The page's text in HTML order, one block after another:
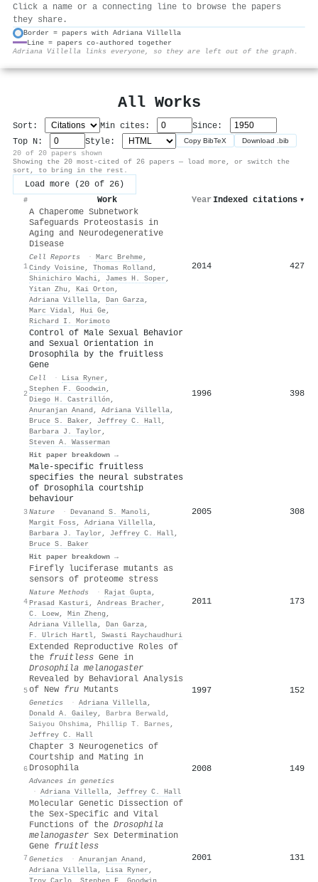
Click a name or a connecting line to browse the papers
they share.
Border = papers with Adriana Villella
Line = papers co-authored together
Adriana Villella links everyone, so they are left out of the graph.
All Works
Sort: Min cites:
Since:
Top N:
Style: Copy BibTeX Download .bib
20 of 20 papers shown
Showing the 20 most-cited of 26 papers — load more, or switch the
sort, to bring in the rest.
Load more (20 of 26)
# Work Year Indexed citations ▾
1
A Chaperome Subnetwork
Safeguards Proteostasis in
Aging and Neurodegenerative
Disease
Cell Reports · Marc Brehme,
Cindy Voisine, Thomas Rolland ,
Shinichiro Wachi, James H. Soper ,
Yitan Zhu , Kai Orton ,
Adriana Villella, Dan Garza,
Marc Vidal, Hui Ge,
Richard I. Morimoto
2014 427
2
Control of Male Sexual Behavior
and Sexual Orientation in
Drosophila by the fruitless
Gene
Cell · Lisa Ryner ,
Stephen F. Goodwin ,
Diego H. Castrillón ,
Anuranjan Anand , Adriana Villella,
Bruce S. Baker , Jeffrey C. Hall,
Barbara J. Taylor ,
Steven A. Wasserman
Hit paper breakdown →
1996 398
3
Male-specific fruitless
specifies the neural substrates
of Drosophila courtship
behaviour
Nature · Devanand S. Manoli,
Margit Foss , Adriana Villella,
Barbara J. Taylor , Jeffrey C. Hall,
Bruce S. Baker
Hit paper breakdown →
2005 308
4
Firefly luciferase mutants as
sensors of proteome stress
Nature Methods · Rajat Gupta,
Prasad Kasturi, Andreas Bracher ,
C. Loew, Min Zheng ,
Adriana Villella, Dan Garza,
F. Ulrich Hartl, Swasti Raychaudhuri
2011 173
5
Extended Reproductive Roles of
the fruitless Gene in
Drosophila melanogaster
Revealed by Behavioral Analysis
of New fru Mutants
Genetics · Adriana Villella,
Donald A. Gailey, Barbra Berwald ,
Saiyou Ohshima, Phillip T. Barnes ,
Jeffrey C. Hall
1997 152
6
Chapter 3 Neurogenetics of
Courtship and Mating in
Drosophila
Advances in genetics
· Adriana Villella, Jeffrey C. Hall
2008 149
7
Molecular Genetic Dissection of
the Sex-Specific and Vital
Functions of the Drosophila
melanogaster Sex Determination
Gene fruitless
Genetics · Anuranjan Anand ,
Adriana Villella, Lisa Ryner ,
2001 131